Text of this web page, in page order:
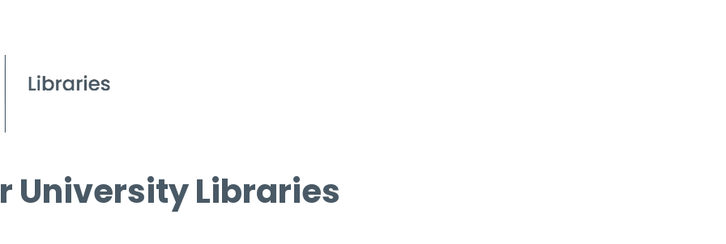
University Libraries